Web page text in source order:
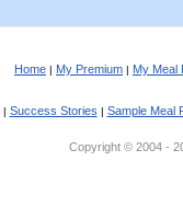
Home | My Premium | My Meal
| Success Stories | Sample Meal
Copyright © 2004 -